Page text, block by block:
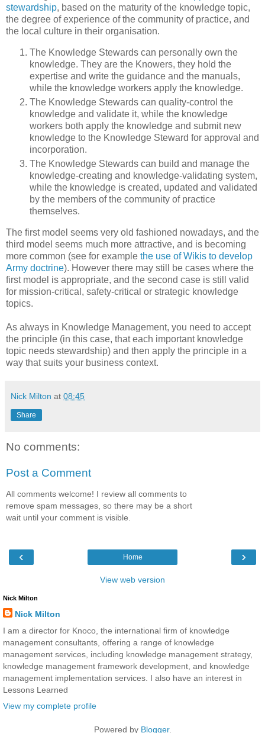
stewardship, based on the maturity of the knowledge topic,
the degree of experience of the community of practice, and
the local culture in their organisation.
The Knowledge Stewards can personally own the
knowledge. They are the Knowers, they hold the
expertise and write the guidance and the manuals,
while the knowledge workers apply the knowledge.
The Knowledge Stewards can quality-control the
knowledge and validate it, while the knowledge
workers both apply the knowledge and submit new
knowledge to the Knowledge Steward for approval and
incorporation.
The Knowledge Stewards can build and manage the
knowledge-creating and knowledge-validating system,
while the knowledge is created, updated and validated
by the members of the community of practice
themselves.
The first model seems very old fashioned nowadays, and the
third model seems much more attractive, and is becoming
more common (see for example the use of Wikis to develop
Army doctrine). However there may still be cases where the
first model is appropriate, and the second case is still valid
for mission-critical, safety-critical or strategic knowledge
topics.
As always in Knowledge Management, you need to accept
the principle (in this case, that each important knowledge
topic needs stewardship) and then apply the principle in a
way that suits your business context.
Nick Milton at 08:45
Share
No comments:
Post a Comment
All comments welcome! I review all comments to
remove spam messages, so there may be a short
wait until your comment is visible.
‹ ›
Home
View web version
Nick Milton
Nick Milton
I am a director for Knoco, the international firm of knowledge
management consultants, offering a range of knowledge
management services, including knowledge management strategy,
knowledge management framework development, and knowledge
management implementation services. I also have an interest in
Lessons Learned
View my complete profile
Powered by Blogger.